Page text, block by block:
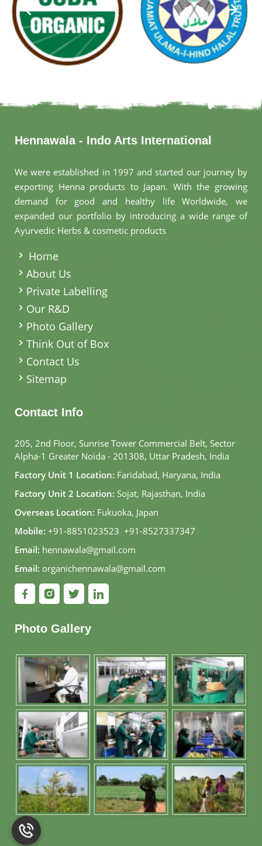
Hennawala - Indo Arts International
We were established in 1997 and started our journey by
exporting Henna products to Japan. With the growing
demand for good and healthy life Worldwide, we
expanded our portfolio by introducing a wide range of
Ayurvedic Herbs & cosmetic products
Home
About Us
Private Labelling
Our R&D
Photo Gallery
Think Out of Box
Contact Us
Sitemap
Contact Info
205, 2nd Floor, Sunrise Tower Commercial Belt, Sector
Alpha-1 Greater Noida - 201308, Uttar Pradesh, India
Factory Unit 1 Location: Faridabad, Haryana, India
Factory Unit 2 Location: Sojat, Rajasthan, India
Overseas Location: Fukuoka, Japan
Mobile: +91-8851023523, +91-8527337347
Email: hennawala@gmail.com
Email: organichennawala@gmail.com
Photo Gallery